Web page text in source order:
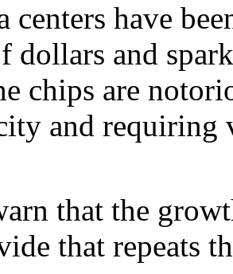
centers have
dollars and
chips are
and requiring
that the
that repeats